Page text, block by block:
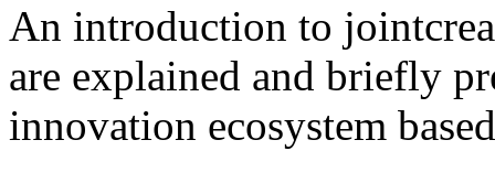
An introduction to
are explained and briefly
innovation ecosystem